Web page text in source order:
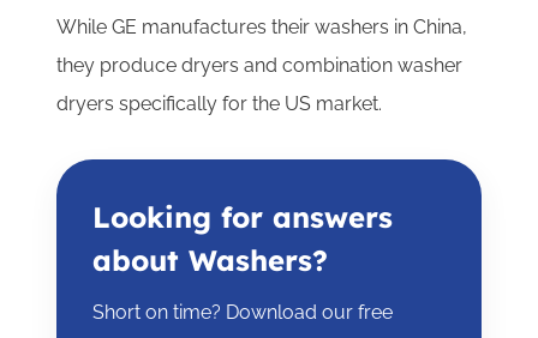
While GE manufactures their washers in China,
they produce dryers and combination washer
dryers specifically for the US market.
Looking for answers
about Washers?
Short on time? Download our free